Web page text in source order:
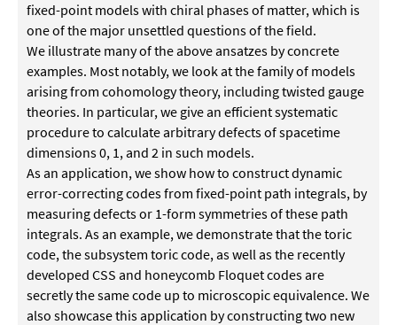
fixed-point models with chiral phases of matter, which is
one of the major unsettled questions of the field.
We illustrate many of the above ansatzes by concrete
examples. Most notably, we look at the family of models
arising from cohomology theory, including twisted gauge
theories. In particular, we give an efficient systematic
procedure to calculate arbitrary defects of spacetime
dimensions 0, 1, and 2 in such models.
As an application, we show how to construct dynamic
error-correcting codes from fixed-point path integrals, by
measuring defects or 1-form symmetries of these path
integrals. As an example, we demonstrate that the toric
code, the subsystem toric code, as well as the recently
developed CSS and honeycomb Floquet codes are
secretly the same code up to microscopic equivalence. We
also showcase this application by constructing two new